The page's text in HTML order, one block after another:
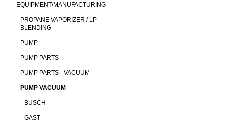
EQUIPMENT/MANUFACTURING
PROPANE VAPORIZER / LP
BLENDING
PUMP
PUMP PARTS
PUMP PARTS - VACUUM
PUMP VACUUM
BUSCH
GAST